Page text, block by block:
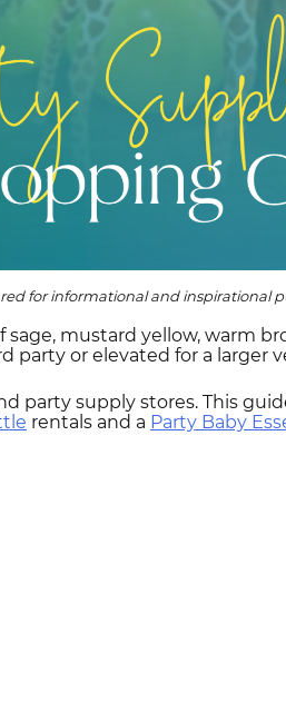
for informational and inspirational
mustard yellow, warm
party or elevated for a larger
party supply stores. This
rentals and a Party Baby